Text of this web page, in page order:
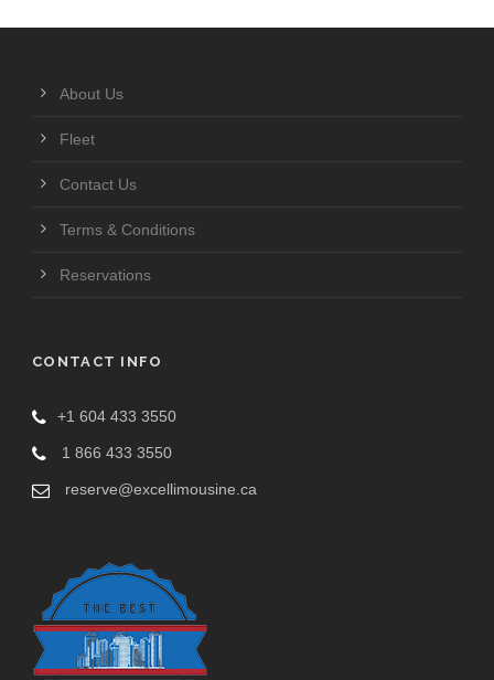
About Us
Fleet
Contact Us
Terms & Conditions
Reservations
CONTACT INFO
+1 604 433 3550
1 866 433 3550
reserve@excellimousine.ca